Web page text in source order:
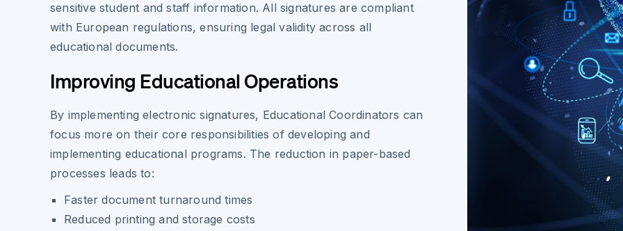
sensitive student and staff information. All signatures are compliant
with European regulations, ensuring legal validity across all
educational documents.
Improving Educational Operations
By implementing electronic signatures, Educational Coordinators can
focus more on their core responsibilities of developing and
implementing educational programs. The reduction in paper-based
processes leads to:
Faster document turnaround times
Reduced printing and storage costs